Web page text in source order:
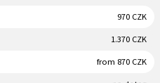
970 CZK
1.370 CZK
from 870 CZK